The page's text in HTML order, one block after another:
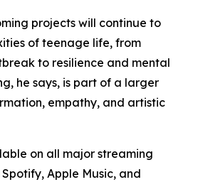
projects will continue to
of teenage life, from
to resilience and mental
he says, is part of a larger
empathy, and artistic
on all major streaming
Apple Music, and